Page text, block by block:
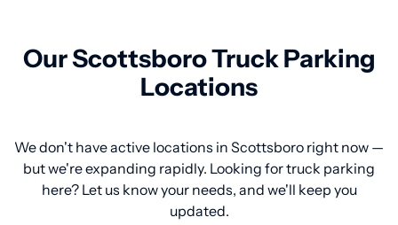
Our Scottsboro Truck Parking
Locations
We don't have active locations in Scottsboro right now —
but we're expanding rapidly. Looking for truck parking
here? Let us know your needs, and we'll keep you
updated.